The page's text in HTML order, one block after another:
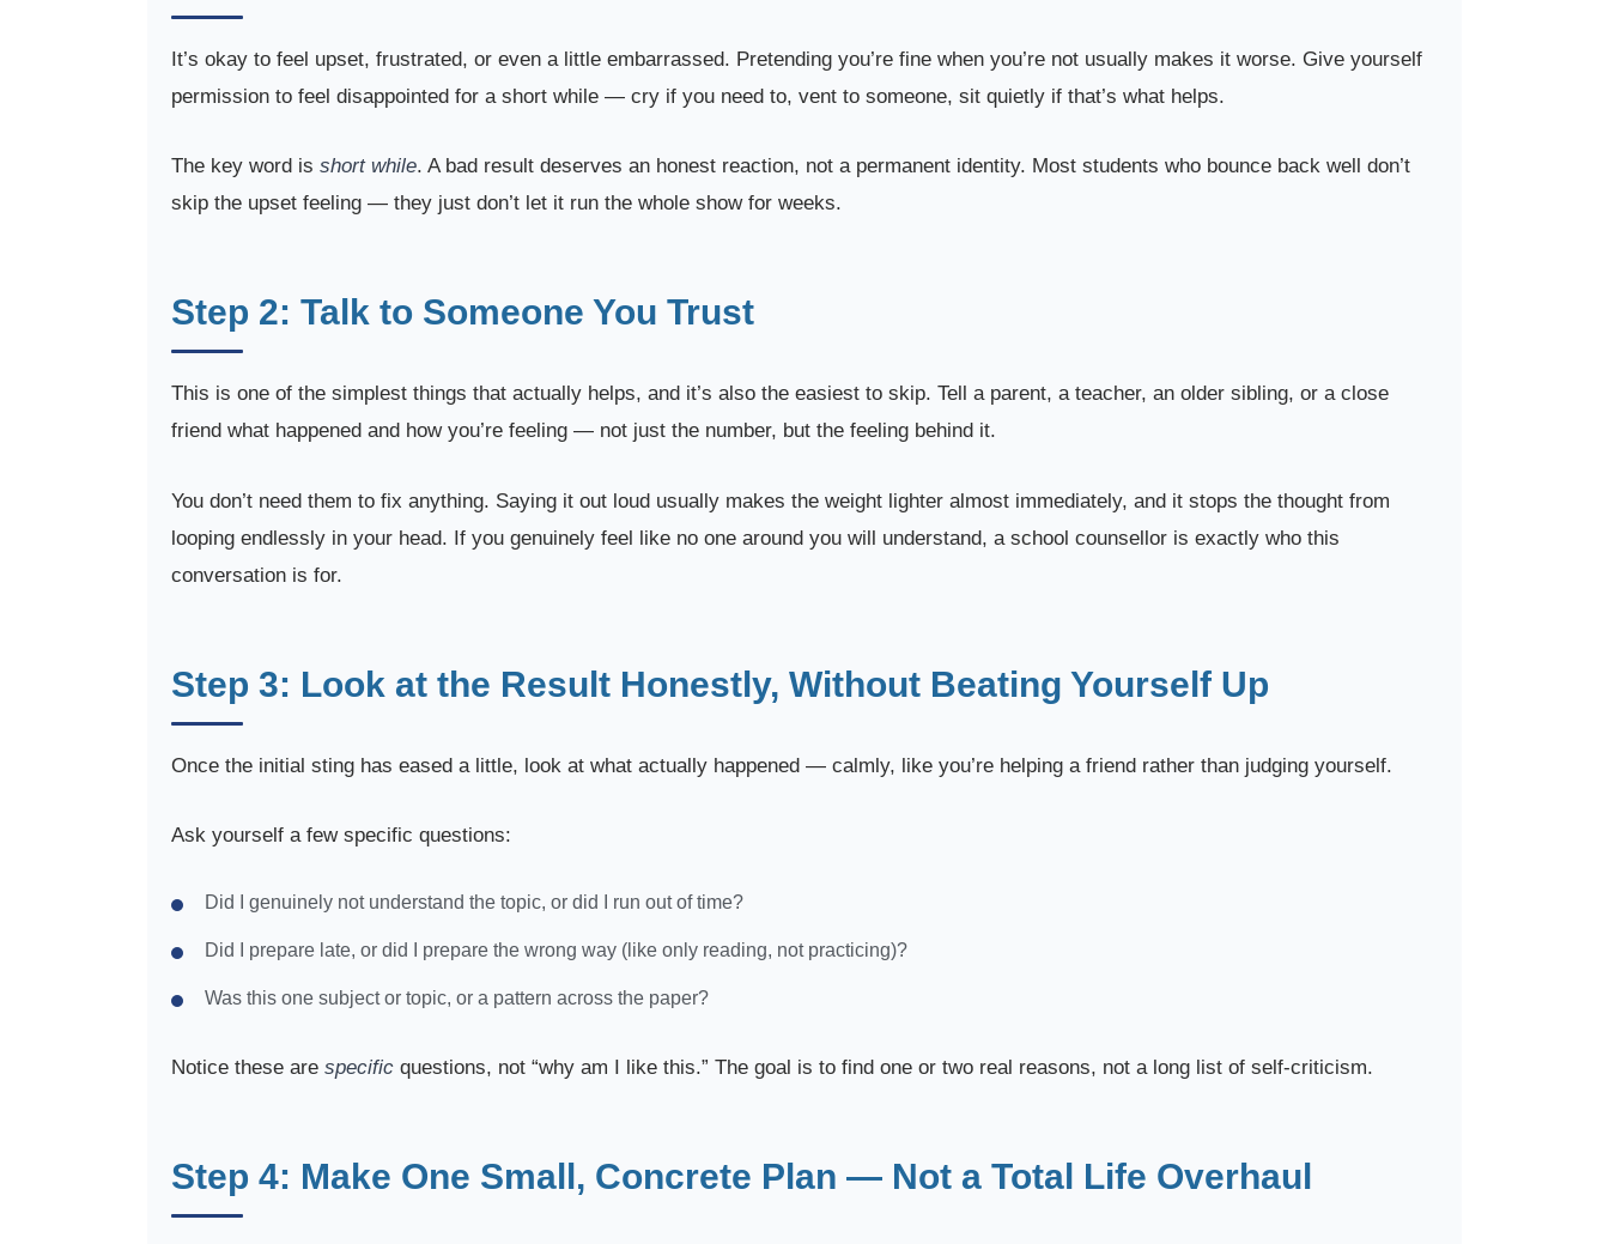
It’s okay to feel upset, frustrated, or even a little embarrassed. Pretending you’re fine when you’re not usually makes it worse. Give yourself
permission to feel disappointed for a short while — cry if you need to, vent to someone, sit quietly if that’s what helps.
The key word is short while. A bad result deserves an honest reaction, not a permanent identity. Most students who bounce back well don’t
skip the upset feeling — they just don’t let it run the whole show for weeks.
Step 2: Talk to Someone You Trust
This is one of the simplest things that actually helps, and it’s also the easiest to skip. Tell a parent, a teacher, an older sibling, or a close
friend what happened and how you’re feeling — not just the number, but the feeling behind it.
You don’t need them to fix anything. Saying it out loud usually makes the weight lighter almost immediately, and it stops the thought from
looping endlessly in your head. If you genuinely feel like no one around you will understand, a school counsellor is exactly who this
conversation is for.
Step 3: Look at the Result Honestly, Without Beating Yourself Up
Once the initial sting has eased a little, look at what actually happened — calmly, like you’re helping a friend rather than judging yourself.
Ask yourself a few specific questions:
Did I genuinely not understand the topic, or did I run out of time?
Did I prepare late, or did I prepare the wrong way (like only reading, not practicing)?
Was this one subject or topic, or a pattern across the paper?
Notice these are specific questions, not “why am I like this.” The goal is to find one or two real reasons, not a long list of self-criticism.
Step 4: Make One Small, Concrete Plan — Not a Total Life Overhaul